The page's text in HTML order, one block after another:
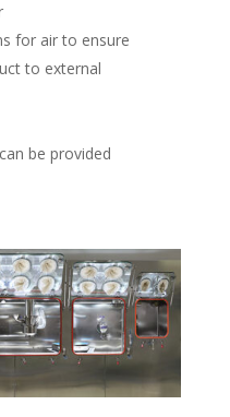
for air to ensure
to external
be provided